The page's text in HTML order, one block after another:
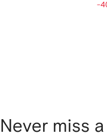
-
Never miss